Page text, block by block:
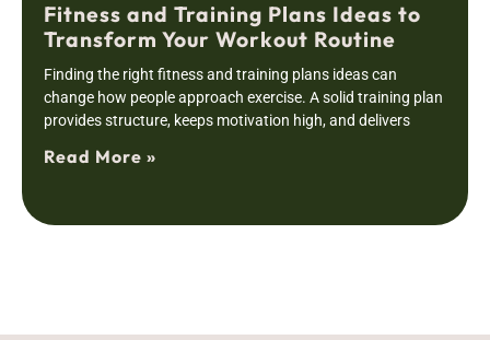
Fitness and Training Plans Ideas to
Transform Your Workout Routine
Finding the right fitness and training plans ideas can
change how people approach exercise. A solid training plan
provides structure, keeps motivation high, and delivers
Read More »